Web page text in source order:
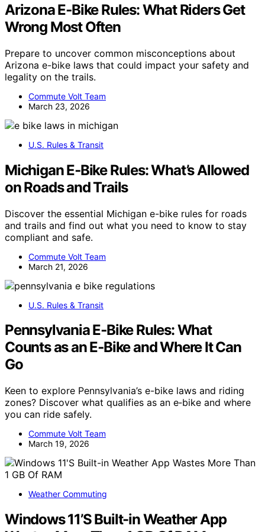
Arizona E‑Bike Rules: What Riders Get
Wrong Most Often
Prepare to uncover common misconceptions about
Arizona e-bike laws that could impact your safety and
legality on the trails.
Commute Volt Team
March 23, 2026
U.S. Rules & Transit
Michigan E‑Bike Rules: What’s Allowed
on Roads and Trails
Discover the essential Michigan e-bike rules for roads
and trails and find out what you need to know to stay
compliant and safe.
Commute Volt Team
March 21, 2026
U.S. Rules & Transit
Pennsylvania E‑Bike Rules: What
Counts as an E‑Bike and Where It Can
Go
Keen to explore Pennsylvania’s e-bike laws and riding
zones? Discover what qualifies as an e‑bike and where
you can ride safely.
Commute Volt Team
March 19, 2026
Weather Commuting
Windows 11’S Built-in Weather App